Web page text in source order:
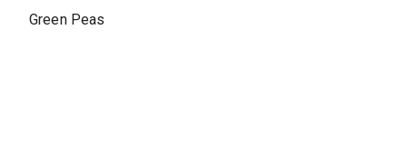
Green Peas